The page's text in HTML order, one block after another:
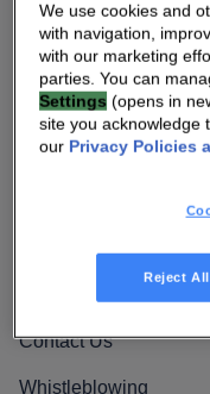
We Care
Investor Center
We Are Vantiva
Leadership &
Investor Center
Vantiva Cares
Contact Us
Whistleblowing
We use cookies and
with navigation,
with our marketing
parties. You can
Settings (opens in
site you acknowledge
our Privacy Policies
Reject All